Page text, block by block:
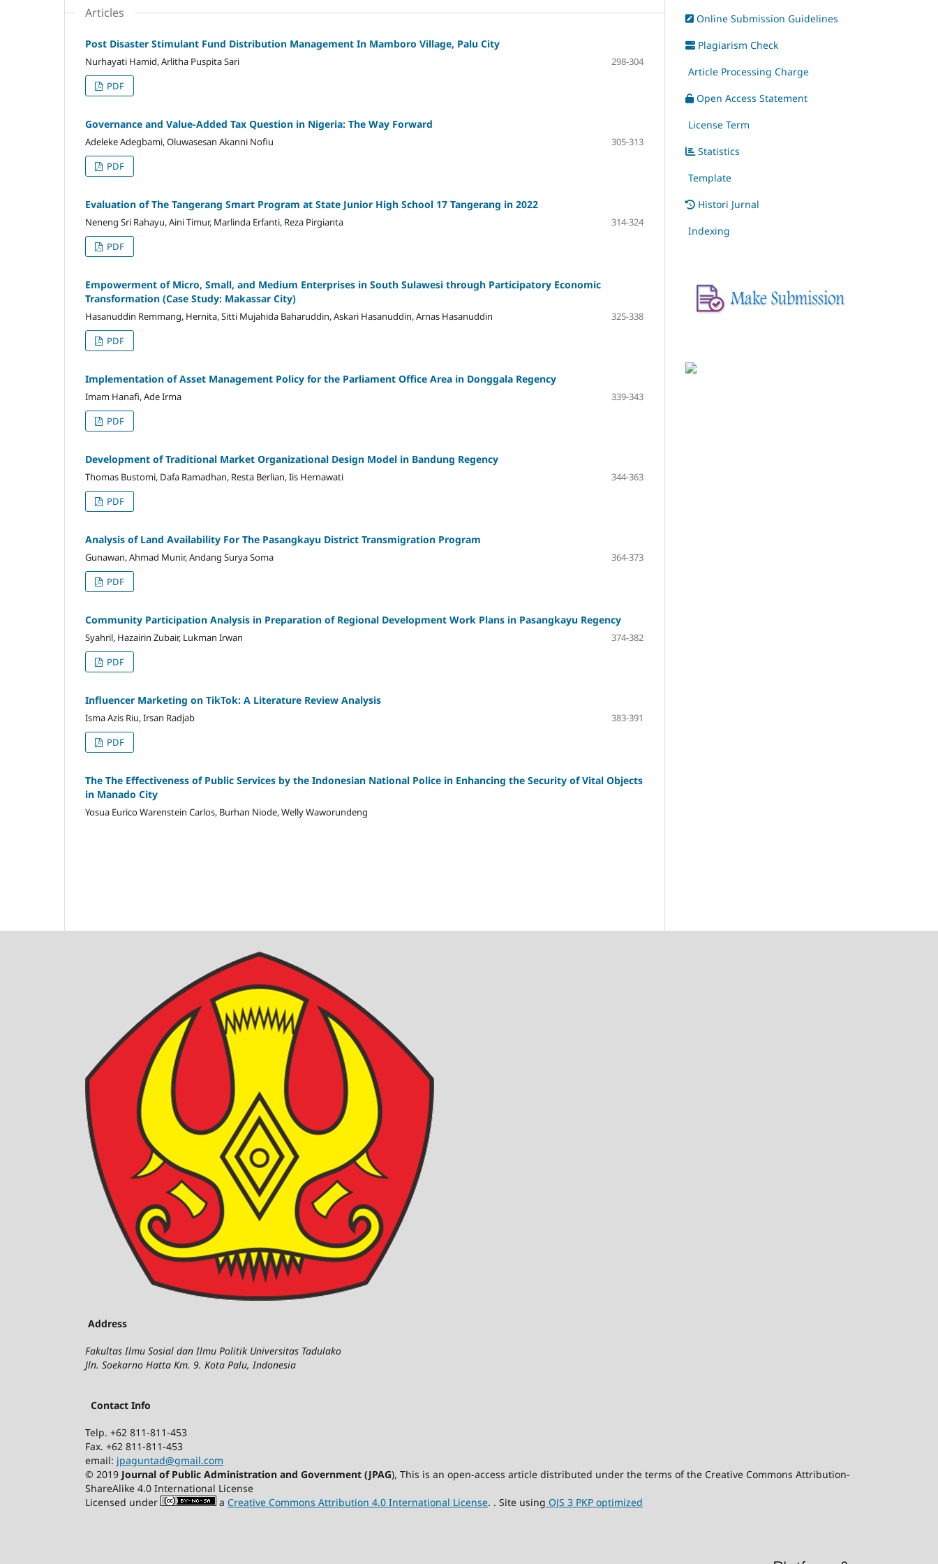
Articles
Post Disaster Stimulant Fund Distribution Management In Mamboro Village, Palu City
Nurhayati Hamid, Arlitha Puspita Sari
298-304
PDF
Governance and Value-Added Tax Question in Nigeria: The Way Forward
Adeleke Adegbami, Oluwasesan Akanni Nofiu
305-313
PDF
Evaluation of The Tangerang Smart Program at State Junior High School 17 Tangerang in 2022
Neneng Sri Rahayu, Aini Timur, Marlinda Erfanti, Reza Pirgianta
314-324
PDF
Empowerment of Micro, Small, and Medium Enterprises in South Sulawesi through Participatory Economic
Transformation (Case Study: Makassar City)
Hasanuddin Remmang, Hernita, Sitti Mujahida Baharuddin, Askari Hasanuddin, Arnas Hasanuddin
325-338
PDF
Implementation of Asset Management Policy for the Parliament Office Area in Donggala Regency
Imam Hanafi, Ade Irma
339-343
PDF
Development of Traditional Market Organizational Design Model in Bandung Regency
Thomas Bustomi, Dafa Ramadhan, Resta Berlian, Iis Hernawati
344-363
PDF
Analysis of Land Availability For The Pasangkayu District Transmigration Program
Gunawan, Ahmad Munir, Andang Surya Soma
364-373
PDF
Community Participation Analysis in Preparation of Regional Development Work Plans in Pasangkayu Regency
Syahril, Hazairin Zubair, Lukman Irwan
374-382
PDF
Influencer Marketing on TikTok: A Literature Review Analysis
Isma Azis Riu, Irsan Radjab
383-391
PDF
The The Effectiveness of Public Services by the Indonesian National Police in Enhancing the Security of Vital Objects
in Manado City
Yosua Eurico Warenstein Carlos, Burhan Niode, Welly Waworundeng
Online Submission Guidelines
Plagiarism Check
Article Processing Charge
Open Access Statement
License Term
Statistics
Template
Histori Jurnal
Indexing
Address
Fakultas Ilmu Sosial dan Ilmu Politik Universitas Tadulako
Jln. Soekarno Hatta Km. 9. Kota Palu, Indonesia
Contact Info
Telp. +62 811-811-453
Fax. +62 811-811-453
email: jpaguntad@gmail.com
© 2019 Journal of Public Administration and Government (JPAG), This is an open-access article distributed under the terms of the Creative Commons Attribution-
ShareAlike 4.0 International License
Licensed under
a Creative Commons Attribution 4.0 International License. . Site using OJS 3 PKP optimized